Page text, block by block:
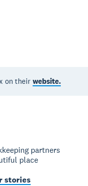
on theirwebsite.
partners
place
stories